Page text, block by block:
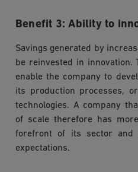
Benefit 3: Ability to
Savings generated by
be reinvested in innovation.
enable the company to
its production processes,
technologies. A company
of scale therefore has
forefront of its sector and
expectations.